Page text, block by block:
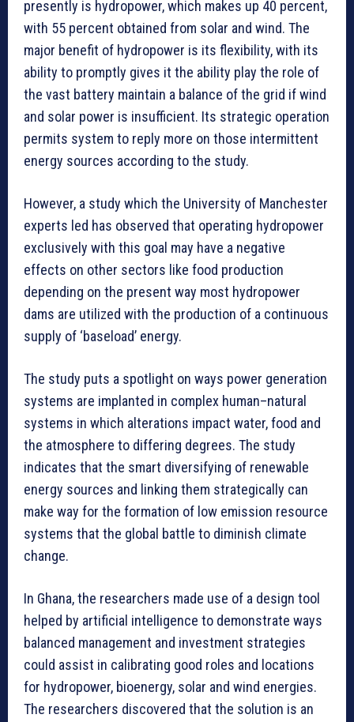
presently is hydropower, which makes up 40 percent,
with 55 percent obtained from solar and wind. The
major benefit of hydropower is its flexibility, with its
ability to promptly gives it the ability play the role of
the vast battery maintain a balance of the grid if wind
and solar power is insufficient. Its strategic operation
permits system to reply more on those intermittent
energy sources according to the study.
However, a study which the University of Manchester
experts led has observed that operating hydropower
exclusively with this goal may have a negative
effects on other sectors like food production
depending on the present way most hydropower
dams are utilized with the production of a continuous
supply of ‘baseload’ energy.
The study puts a spotlight on ways power generation
systems are implanted in complex human–natural
systems in which alterations impact water, food and
the atmosphere to differing degrees. The study
indicates that the smart diversifying of renewable
energy sources and linking them strategically can
make way for the formation of low emission resource
systems that the global battle to diminish climate
change.
In Ghana, the researchers made use of a design tool
helped by artificial intelligence to demonstrate ways
balanced management and investment strategies
could assist in calibrating good roles and locations
for hydropower, bioenergy, solar and wind energies.
The researchers discovered that the solution is an